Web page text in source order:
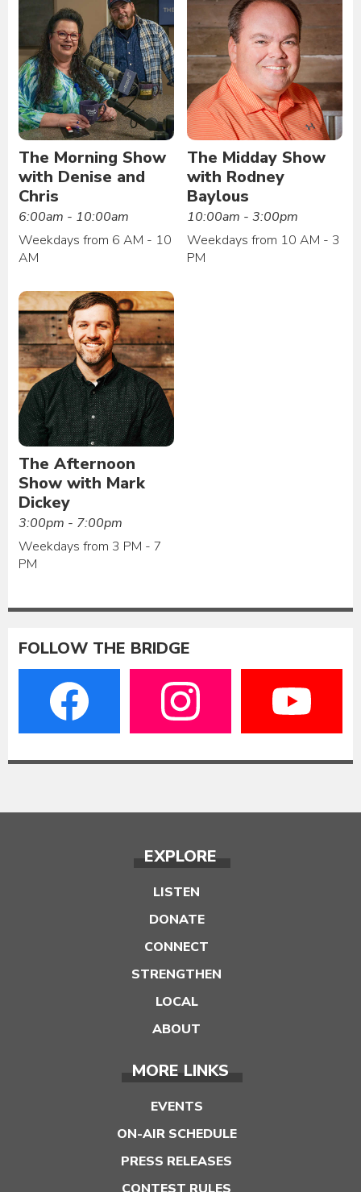
The Morning Show
with Denise and
Chris
6:00am - 10:00am
Weekdays from 6 AM - 10
AM
The Midday Show
with Rodney
Baylous
10:00am - 3:00pm
Weekdays from 10 AM - 3
PM
The Afternoon
Show with Mark
Dickey
3:00pm - 7:00pm
Weekdays from 3 PM - 7
PM
FOLLOW THE BRIDGE
EXPLORE
LISTEN
DONATE
CONNECT
STRENGTHEN
LOCAL
ABOUT
MORE LINKS
EVENTS
ON-AIR SCHEDULE
PRESS RELEASES